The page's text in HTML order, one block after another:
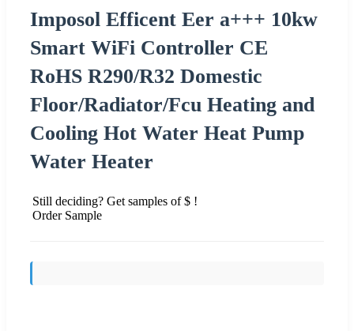
Imposol Efficent Eer a+++ 10kw
Smart WiFi Controller CE
RoHS R290/R32 Domestic
Floor/Radiator/Fcu Heating and
Cooling Hot Water Heat Pump
Water Heater
Still deciding? Get samples of $ !
Order Sample